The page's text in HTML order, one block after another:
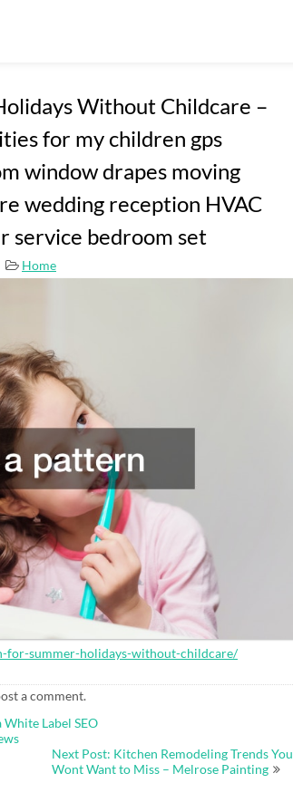
Without Childcare –
for my children gps
window drapes moving
wedding reception HVAC
service bedroom set
Home
for-summer-holidays-without-childcare/
a comment.
Label SEO
Next Post: Kitchen Remodeling Trends You
Wont Want to Miss – Melrose Painting